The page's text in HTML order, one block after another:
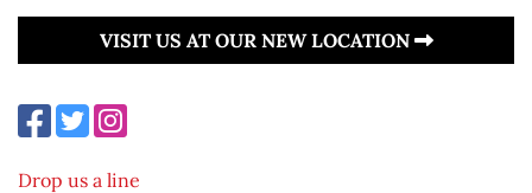
VISIT US AT OUR NEW LOCATION
Drop us a line